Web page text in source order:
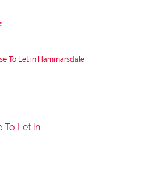
To Let in Hammarsdale